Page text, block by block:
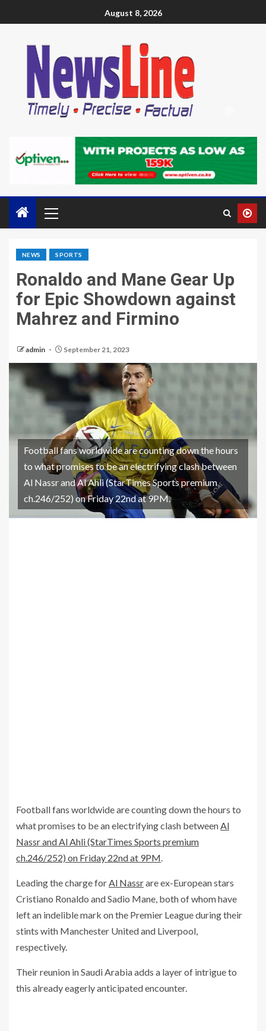
August 8, 2026
NEWS SPORTS
Ronaldo and Mane Gear Up
for Epic Showdown against
Mahrez and Firmino
admin September 21, 2023
Football fans worldwide are counting down the hours
to what promises to be an electrifying clash between
Al Nassr and Al Ahli (StarTimes Sports premium
ch.246/252) on Friday 22nd at 9PM.
Football fans worldwide are counting down the hours to
what promises to be an electrifying clash betweenAl
Nassr and Al Ahli (StarTimes Sports premium
ch.246/252) on Friday 22nd at 9PM.
Leading the charge forAl Nassrare ex-European stars
Cristiano Ronaldo and Sadio Mane, both of whom have
left an indelible mark on the Premier League during their
stints with Manchester United and Liverpool,
respectively.
Their reunion in Saudi Arabia adds a layer of intrigue to
this already eagerly anticipated encounter.